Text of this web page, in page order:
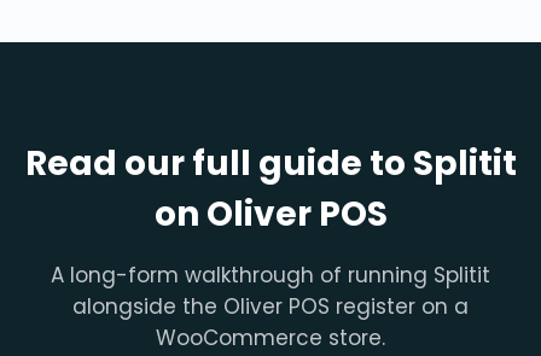
Read our full guide to Splitit
on Oliver POS
A long-form walkthrough of running Splitit
alongside the Oliver POS register on a
WooCommerce store.